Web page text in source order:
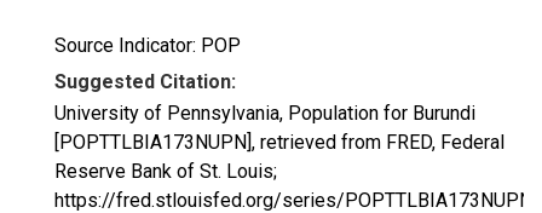
Source Indicator: POP
Suggested Citation:
University of Pennsylvania, Population for Burundi
[POPTTLBIA173NUPN], retrieved from FRED, Federal
Reserve Bank of St. Louis;
https://fred.stlouisfed.org/series/POPTTLBIA173NUPN,